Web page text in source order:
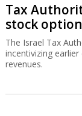
Tax
stock
The Israel Tax
incentivizing
revenues.